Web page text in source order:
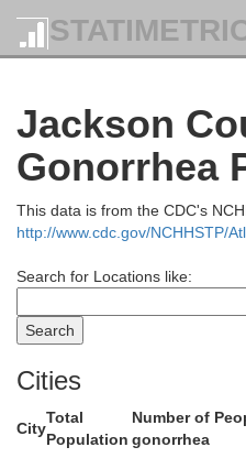
Jackson
Gonorrhea
This data is from the CDC's
http://www.cdc.gov/NCHHSTP/
Search for Locations like:
Cities
City
Total
Population
Number of
gonorrhea